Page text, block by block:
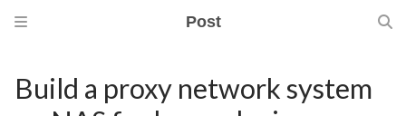
Post
Build a proxy network system